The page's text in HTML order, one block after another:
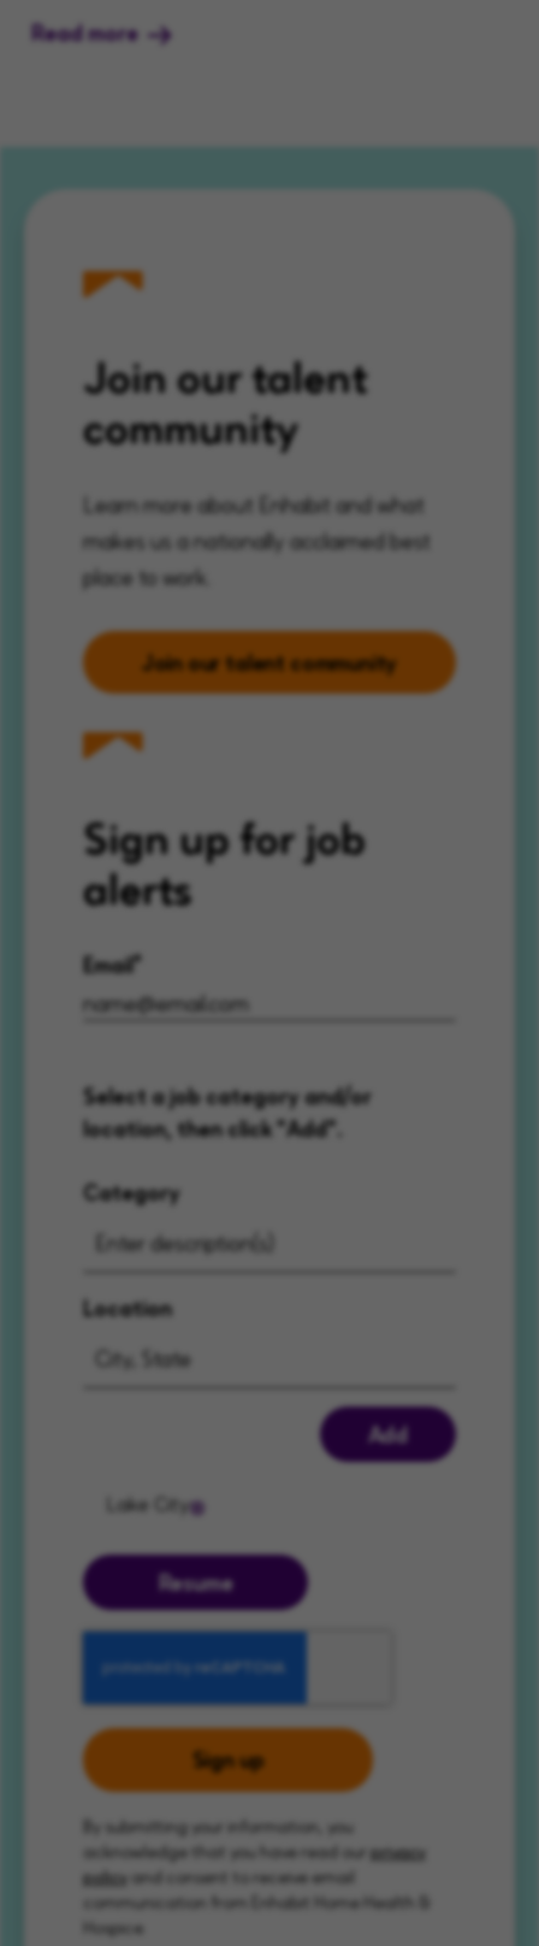
Read more
Join our talent
community
Learn more about Enhabit and what
makes us a nationally acclaimed best
place to work.
Join our talent community
Sign up for job
alerts
Email
Select a job category and/or
location, then click "Add".
Category
Location
Add
Lake City
Resume
Sign up
By submitting your information, you
acknowledge that you have read our privacy
policy and consent to receive email
communication from Enhabit Home Health &
Hospice.